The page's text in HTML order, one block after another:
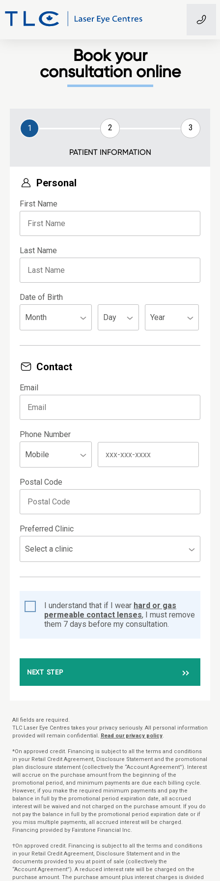
Book your
consultation online
1 2 3
PATIENT INFORMATION
Personal
First Name
Last Name
Date of Birth
Contact
Email
Phone Number
Postal Code
Preferred Clinic
I understand that if I wear hard or gas
permeable contact lenses, I must remove
them 7 days before my consultation.
NEXT STEP
All fields are required.
TLC Laser Eye Centres takes your privacy seriously. All personal information
provided will remain confidential. Read our privacy policy.
*On approved credit. Financing is subject to all the terms and conditions
in your Retail Credit Agreement, Disclosure Statement and the promotional
plan disclosure statement (collectively the “Account Agreement”). Interest
will accrue on the purchase amount from the beginning of the
promotional period, and minimum payments are due each billing cycle.
However, if you make the required minimum payments and pay the
balance in full by the promotional period expiration date, all accrued
interest will be waived and not charged on the purchase amount. If you do
not pay the balance in full by the promotional period expiration date or if
you miss multiple payments, all accrued interest will be charged.
Financing provided by Fairstone Financial Inc.
†On approved credit. Financing is subject to all the terms and conditions
in your Retail Credit Agreement, Disclosure Statement and in the
documents provided to you at point of sale (collectively the
“Account Agreement”). A reduced interest rate will be charged on the
purchase amount. The purchase amount plus interest charges is divided